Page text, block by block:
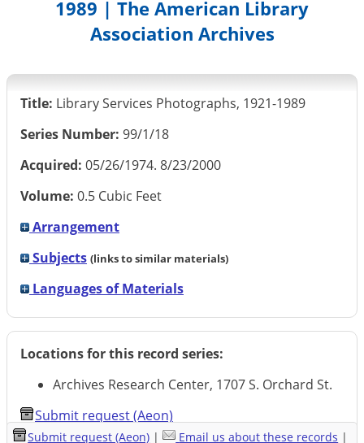
1989 | The American Library
Association Archives
Title: Library Services Photographs, 1921-1989
Series Number: 99/1/18
Acquired: 05/26/1974. 8/23/2000
Volume: 0.5 Cubic Feet
Arrangement
Subjects (links to similar materials)
Languages of Materials
Locations for this record series:
Archives Research Center, 1707 S. Orchard St.
Submit request (Aeon)
Submit request (Aeon) | Email us about these records |